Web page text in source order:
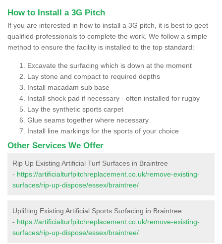
How to Install a 3G Pitch
If you are interested in how to install a 3G pitch, it is best to geet
qualified professionals to complete the work. We follow a simple
method to ensure the facility is installed to the top standard:
Excavate the surfacing which is down at the moment
Lay stone and compact to required depths
Install macadam sub base
Install shock pad if necessary - often installed for rugby
Lay the synthetic sports carpet
Glue seams together where necessary
Install line markings for the sports of your choice
Other Services We Offer
Rip Up Existing Artificial Turf Surfaces in Braintree
- https://artificialturfpitchreplacement.co.uk/remove-existing-
surfaces/rip-up-dispose/essex/braintree/
Uplifting Existing Artificial Sports Surfacing in Braintree
- https://artificialturfpitchreplacement.co.uk/remove-existing-
surfaces/rip-up-dispose/essex/braintree/